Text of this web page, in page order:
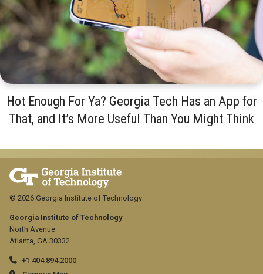
Hot Enough For Ya? Georgia Tech Has an App for
That, and It’s More Useful Than You Might Think
Georgia Institute of Technology
North Avenue
Atlanta, GA 30332
+1 404.894.2000
© 2026 Georgia Institute of Technology